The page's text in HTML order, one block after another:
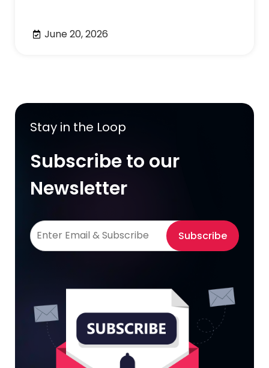
June 20, 2026
Stay in the Loop
Subscribe to our
Newsletter
Subscribe